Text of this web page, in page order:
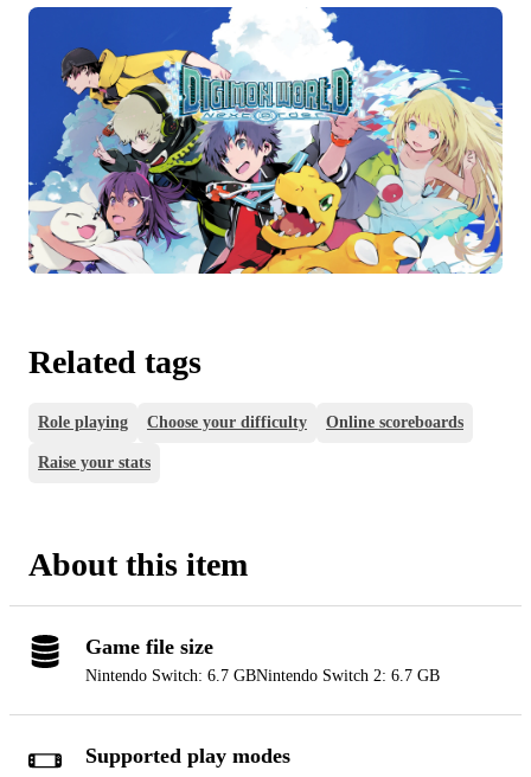
Related tags
Role playing Choose your difficulty Online scoreboards
Raise your stats
About this item
Game file size
Nintendo Switch: 6.7 GBNintendo Switch 2: 6.7 GB
Supported play modes